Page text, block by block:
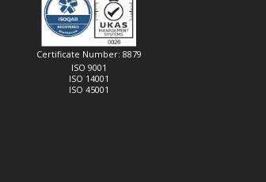
Certificate Number: 8879
ISO 9001
ISO 14001
ISO 45001